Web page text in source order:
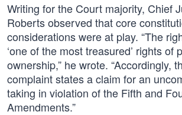
Writing for the Court majority, Chief
Roberts observed that core
considerations were at play. “The
‘one of the most treasured’ rights of
ownership,” he wrote. “Accordingly,
complaint states a claim for an
taking in violation of the Fifth and
Amendments.”